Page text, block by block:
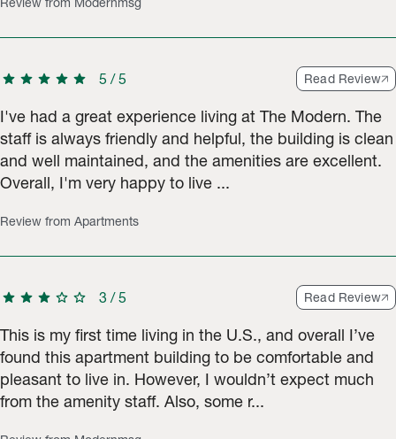
star star star star star 5 /5 Read Review
I've had a great experience living at The Modern. The
staff is always friendly and helpful, the building is clean
and well maintained, and the amenities are excellent.
Overall, I'm very happy to live ...
Review from Apartments
star star star star star 3 /5 Read Review
This is my first time living in the U.S., and overall I’ve
found this apartment building to be comfortable and
pleasant to live in. However, I wouldn’t expect much
from the amenity staff. Also, some r...